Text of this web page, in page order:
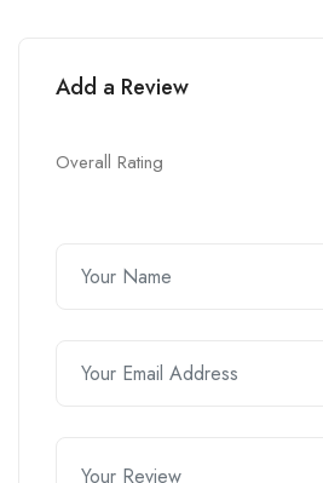
Add a Review
Overall Rating